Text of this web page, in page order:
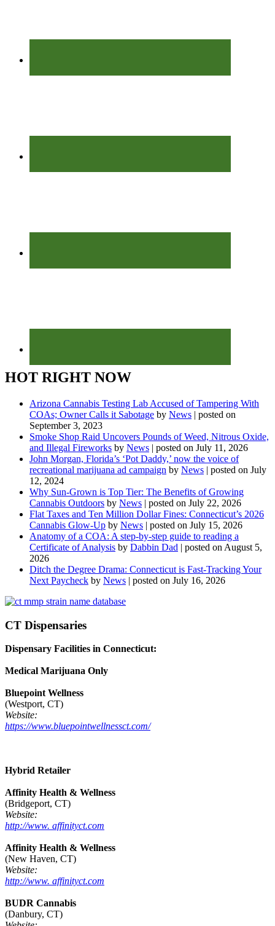
HOT RIGHT NOW
Arizona Cannabis Testing Lab Accused of Tampering With
COAs; Owner Calls it Sabotage by News | posted on
September 3, 2023
Smoke Shop Raid Uncovers Pounds of Weed, Nitrous Oxide,
and Illegal Fireworks by News | posted on July 11, 2026
John Morgan, Florida’s ‘Pot Daddy,’ now the voice of
recreational marijuana ad campaign by News | posted on July
12, 2024
Why Sun-Grown is Top Tier: The Benefits of Growing
Cannabis Outdoors by News | posted on July 22, 2026
Flat Taxes and Ten Million Dollar Fines: Connecticut’s 2026
Cannabis Glow-Up by News | posted on July 15, 2026
Anatomy of a COA: A step-by-step guide to reading a
Certificate of Analysis by Dabbin Dad | posted on August 5,
2026
Ditch the Degree Drama: Connecticut is Fast-Tracking Your
Next Paycheck by News | posted on July 16, 2026
CT Dispensaries
Dispensary Facilities in Connecticut:
Medical Marijuana Only
Bluepoint Wellness
(Westport, CT)
Website:
https://www.bluepointwellnessct.com/
Hybrid Retailer
Affinity Health & Wellness
(Bridgeport, CT)
Website:
http://www. affinityct.com
Affinity Health & Wellness
(New Haven, CT)
Website:
http://www. affinityct.com
BUDR Cannabis
(Danbury, CT)